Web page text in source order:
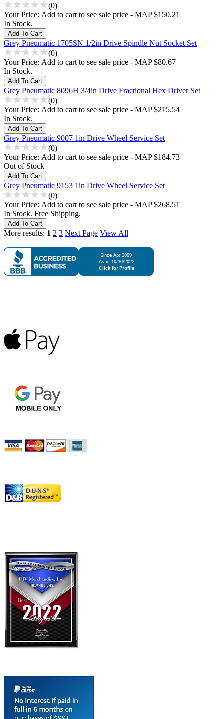
(0)
Your Price: Add to cart to see sale price - MAP $150.21
In Stock.
Grey Pneumatic 1705SN 1/2in Drive Spindle Nut Socket Set
(0)
Your Price: Add to cart to see sale price - MAP $80.67
In Stock.
Grey Pneumatic 8096H 3/4in Drive Fractional Hex Driver Set
(0)
Your Price: Add to cart to see sale price - MAP $215.54
In Stock.
Grey Pneumatic 9007 1in Drive Wheel Service Set
(0)
Your Price: Add to cart to see sale price - MAP $184.73
Out of Stock
Grey Pneumatic 9153 1in Drive Wheel Service Set
(0)
Your Price: Add to cart to see sale price - MAP $268.51
In Stock. Free Shipping.
More results: 1 2 3 Next Page View All